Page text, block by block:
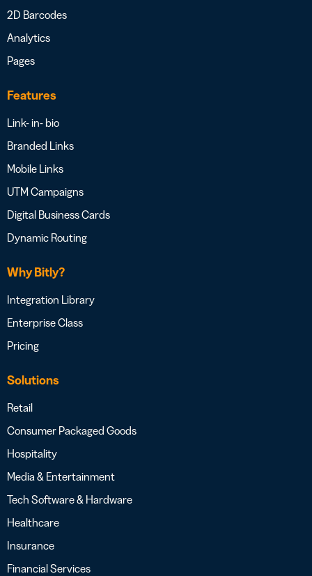
2D Barcodes
Analytics
Pages
Features
Link- in- bio
Branded Links
Mobile Links
UTM Campaigns
Digital Business Cards
Dynamic Routing
Why Bitly?
Integration Library
Enterprise Class
Pricing
Solutions
Retail
Consumer Packaged Goods
Hospitality
Media & Entertainment
Tech Software & Hardware
Healthcare
Insurance
Financial Services